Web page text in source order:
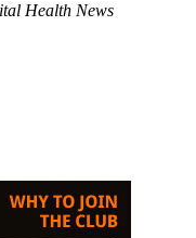
Health News